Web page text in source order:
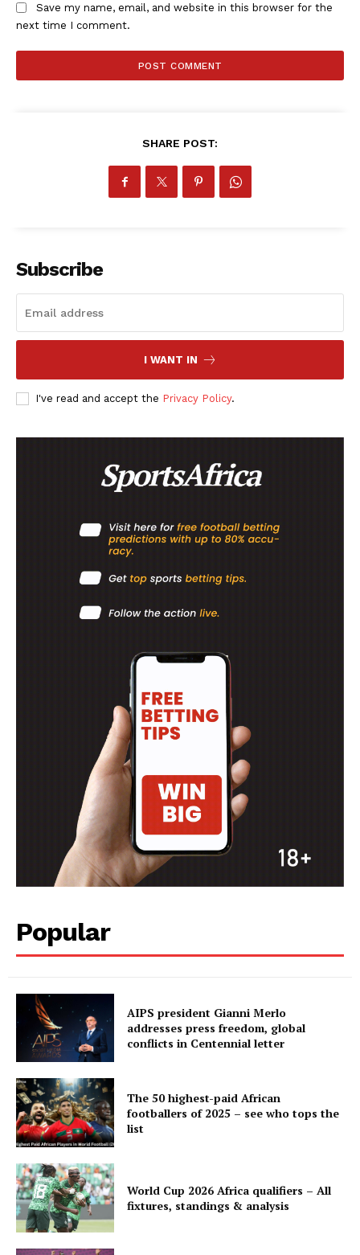
Save my name, email, and website in this browser for the
next time I comment.
SHARE POST:
Subscribe
I WANT IN
I've read and accept the Privacy Policy.
Popular
AIPS president Gianni Merlo
addresses press freedom, global
conflicts in Centennial letter
The 50 highest-paid African
footballers of 2025 – see who tops the
list
World Cup 2026 Africa qualifiers – All
fixtures, standings & analysis